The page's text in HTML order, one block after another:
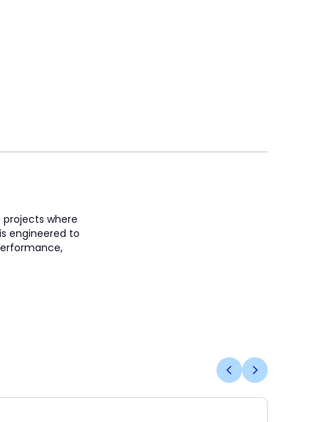
where
engineered to